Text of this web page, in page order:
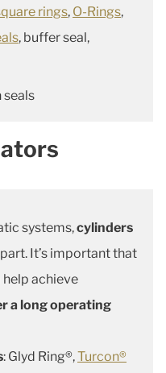
rings, O-Rings,
, buffer seal,
seals
systems,cylinders
It’s important that
achieve
a long operating
: Glyd Ring®,Turcon®